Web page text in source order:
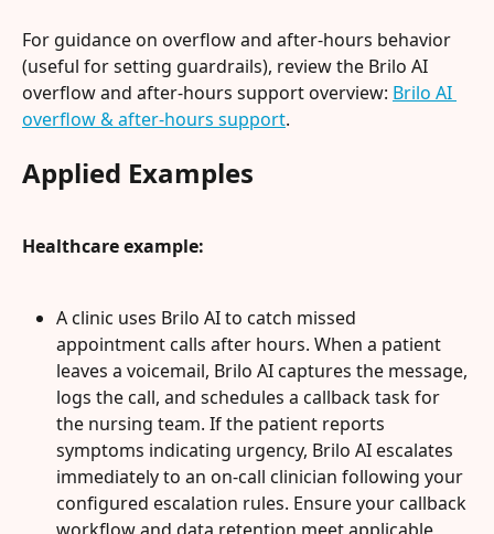
For guidance on overflow and after-hours behavior
(useful for setting guardrails), review the Brilo AI
overflow and after-hours support overview: Brilo AI
overflow & after-hours support.
Applied Examples
Healthcare example:
A clinic uses Brilo AI to catch missed
appointment calls after hours. When a patient
leaves a voicemail, Brilo AI captures the message,
logs the call, and schedules a callback task for
the nursing team. If the patient reports
symptoms indicating urgency, Brilo AI escalates
immediately to an on-call clinician following your
configured escalation rules. Ensure your callback